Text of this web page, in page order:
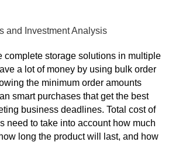
and Investment Analysis
complete storage solutions in multiple
a lot of money by using bulk order
the minimum order amounts
smart purchases that get the best
business deadlines. Total cost of
need to take into account how much
long the product will last, and how